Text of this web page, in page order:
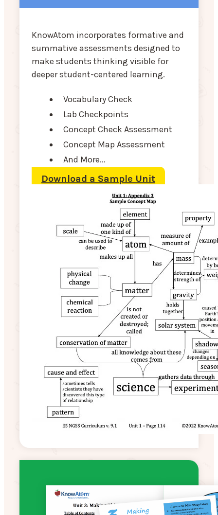
KnowAtom incorporates formative and
summative assessments designed to
make students thinking visible for
deeper student-centered learning.
Vocabulary Check
Lab Checkpoints
Concept Check Assessment
Concept Map Assessment
And More...
Download a Sample Unit